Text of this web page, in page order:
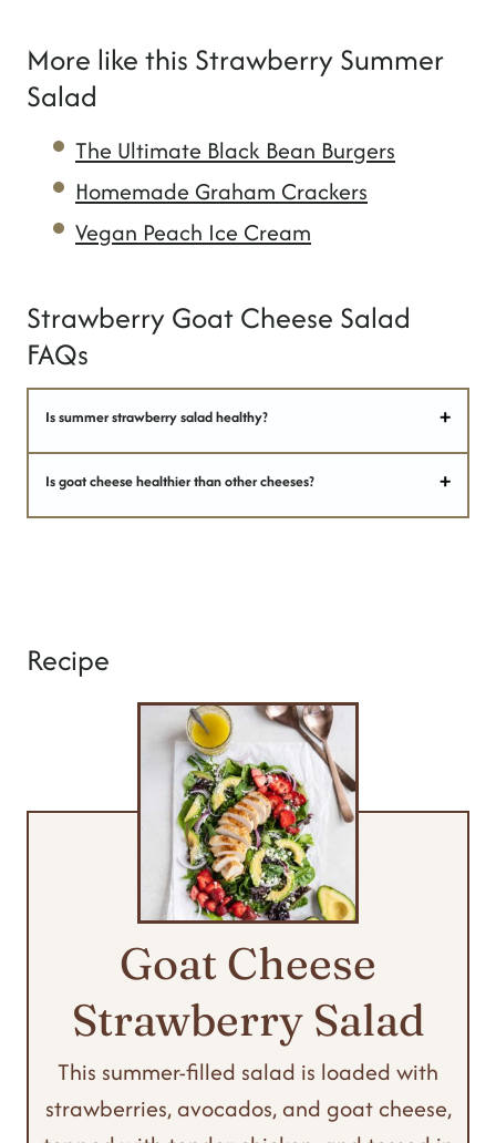
More like this Strawberry Summer
Salad
The Ultimate Black Bean Burgers
Homemade Graham Crackers
Vegan Peach Ice Cream
Strawberry Goat Cheese Salad
FAQs
Is summer strawberry salad healthy?
Is goat cheese healthier than other cheeses?
Recipe
Goat Cheese
Strawberry Salad
This summer-filled salad is loaded with
strawberries, avocados, and goat cheese,